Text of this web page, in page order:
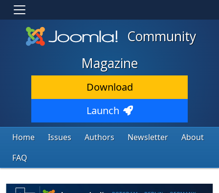
Community
Magazine
Download
Launch
Home Issues Authors Newsletter
About
FAQ